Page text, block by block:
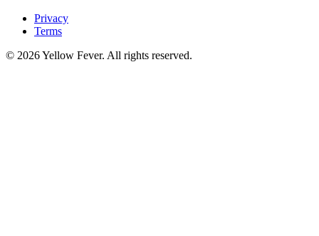
Privacy
Terms
© 2026 Yellow Fever. All rights reserved.